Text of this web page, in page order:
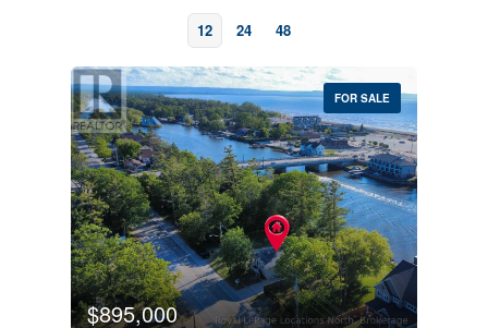
12 24 48
Bedrooms
0 10
FOR SALE
$895,000